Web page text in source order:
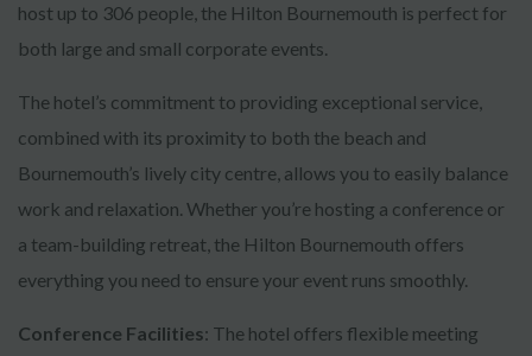
host up to 306 people, the Hilton Bournemouth is perfect for
both large and small corporate events.
The hotel’s commitment to providing exceptional service,
combined with its proximity to both the beach and
Bournemouth’s lively city centre, allows you to easily balance
work and relaxation. Whether you’re hosting a conference or
a team-building retreat, the Hilton Bournemouth offers
everything you need to ensure your event runs smoothly.
Conference Facilities: The hotel offers flexible meeting